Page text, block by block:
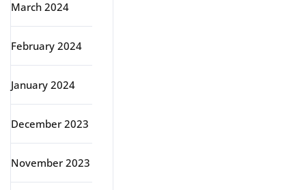
March 2024
February 2024
January 2024
December 2023
November 2023